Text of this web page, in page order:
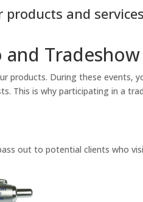
and
products. During these events,
This is why participating in a
out to potential clients who